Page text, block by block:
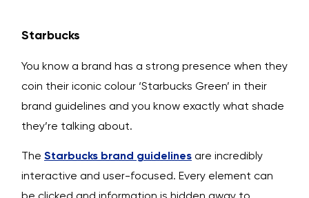
Starbucks
You know a brand has a strong presence when they
coin their iconic colour ‘Starbucks Green’ in their
brand guidelines and you know exactly what shade
they’re talking about.
The Starbucks brand guidelines are incredibly
interactive and user-focused. Every element can